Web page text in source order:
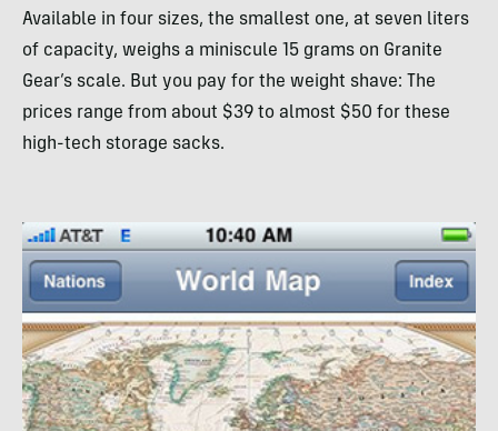
Available in four sizes, the smallest one, at seven liters
of capacity, weighs a miniscule 15 grams on Granite
Gear’s scale. But you pay for the weight shave: The
prices range from about $39 to almost $50 for these
high-tech storage sacks.